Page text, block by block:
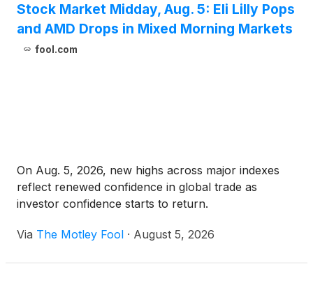
Stock Market Midday, Aug. 5: Eli Lilly Pops
and AMD Drops in Mixed Morning Markets
fool.com
On Aug. 5, 2026, new highs across major indexes
reflect renewed confidence in global trade as
investor confidence starts to return.
Via The Motley Fool · August 5, 2026